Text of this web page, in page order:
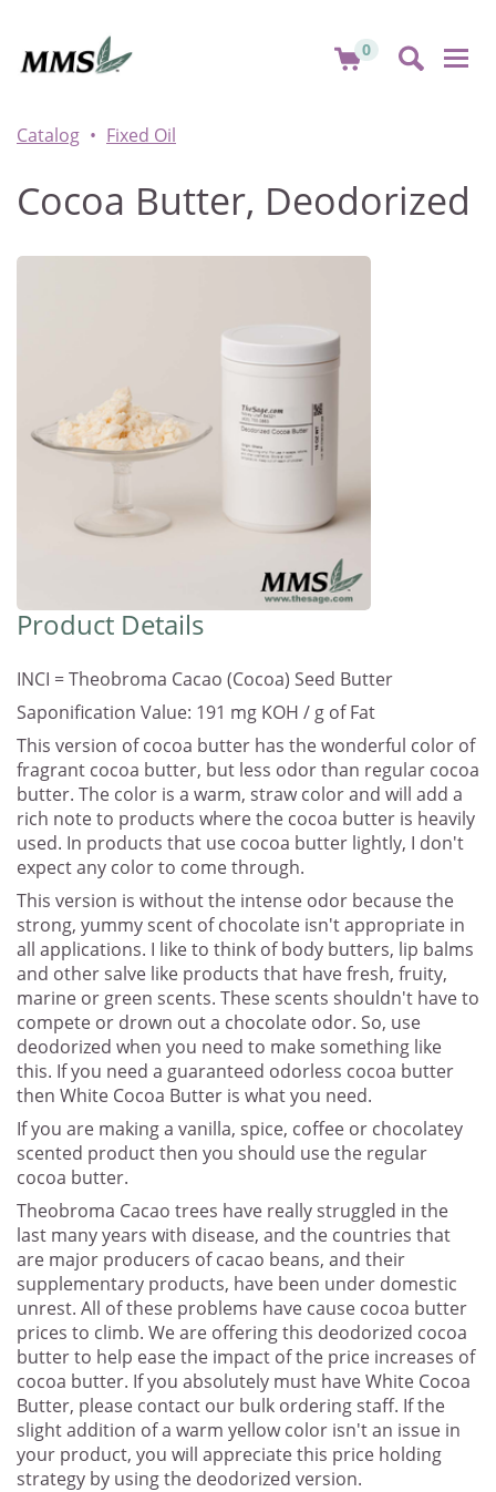
0
Catalog Fixed Oil
Cocoa Butter, Deodorized
Product Details
INCI = Theobroma Cacao (Cocoa) Seed Butter
Saponification Value: 191 mg KOH / g of Fat
This version of cocoa butter has the wonderful color of
fragrant cocoa butter, but less odor than regular cocoa
butter. The color is a warm, straw color and will add a
rich note to products where the cocoa butter is heavily
used. In products that use cocoa butter lightly, I don't
expect any color to come through.
This version is without the intense odor because the
strong, yummy scent of chocolate isn't appropriate in
all applications. I like to think of body butters, lip balms
and other salve like products that have fresh, fruity,
marine or green scents. These scents shouldn't have to
compete or drown out a chocolate odor. So, use
deodorized when you need to make something like
this. If you need a guaranteed odorless cocoa butter
then White Cocoa Butter is what you need.
If you are making a vanilla, spice, coffee or chocolatey
scented product then you should use the regular
cocoa butter.
Theobroma Cacao trees have really struggled in the
last many years with disease, and the countries that
are major producers of cacao beans, and their
supplementary products, have been under domestic
unrest. All of these problems have cause cocoa butter
prices to climb. We are offering this deodorized cocoa
butter to help ease the impact of the price increases of
cocoa butter. If you absolutely must have White Cocoa
Butter, please contact our bulk ordering staff. If the
slight addition of a warm yellow color isn't an issue in
your product, you will appreciate this price holding
strategy by using the deodorized version.